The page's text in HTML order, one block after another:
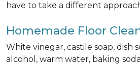
have to take a different
Homemade Floor
White vinegar, castile soap, dish
alcohol, warm water, baking